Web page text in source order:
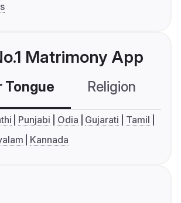
Matrimony App
Tongue Religion
Punjabi Odia Gujarati
Tamil
Kannada